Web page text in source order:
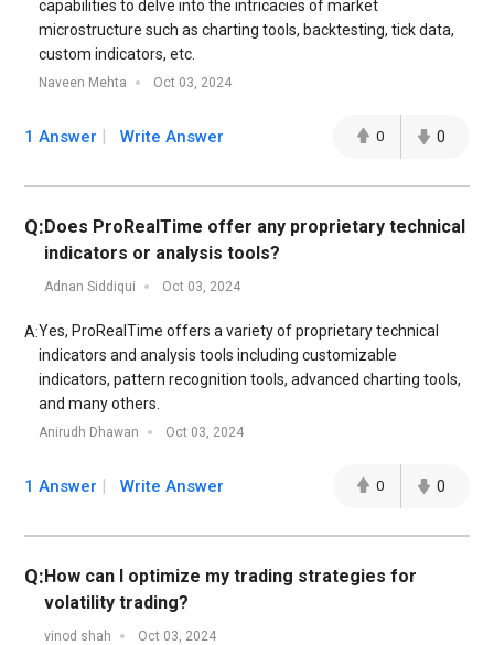
capabilities to delve into the intricacies of market
microstructure such as charting tools, backtesting, tick data,
custom indicators, etc.
Naveen Mehta Oct 03, 2024
1 Answer Write Answer 0 0
Q:Does ProRealTime offer any proprietary technical
indicators or analysis tools?
Adnan Siddiqui Oct 03, 2024
A:Yes, ProRealTime offers a variety of proprietary technical
indicators and analysis tools including customizable
indicators, pattern recognition tools, advanced charting tools,
and many others.
Anirudh Dhawan Oct 03, 2024
1 Answer Write Answer 0 0
Q:How can I optimize my trading strategies for
volatility trading?
vinod shah Oct 03, 2024